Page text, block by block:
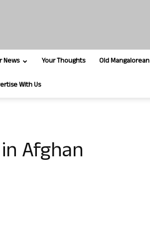
News Your Thoughts Old Mangalorean
With Us
Afghan